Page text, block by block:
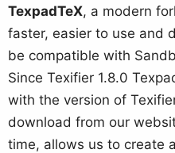
TexpadTeX, a modern
faster, easier to use and
be compatible with
Since Texifier 1.8.0
with the version of
download from our
time, allows us to create